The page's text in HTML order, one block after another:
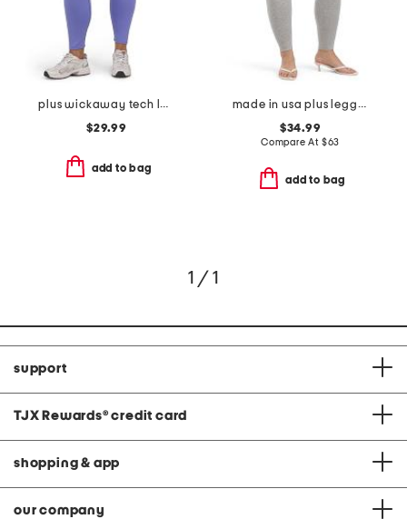
plus wickaway tech leggings
$29.99
add to bag
made in usa plus leggings
$34.99
Compare At $63
add to bag
1 / 1
support
TJX Rewards® credit card
shopping & app
our company